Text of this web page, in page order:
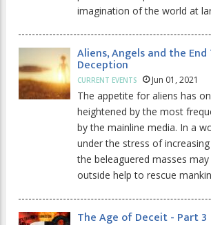
imagination of the world at
Aliens, Angels and the
Deception
CURRENT EVENTS Jun 01, 2021
The appetite for aliens has
heightened by the most
by the mainline media. In a
under the stress of
the beleaguered masses
outside help to rescue
The Age of Deceit - Part 3